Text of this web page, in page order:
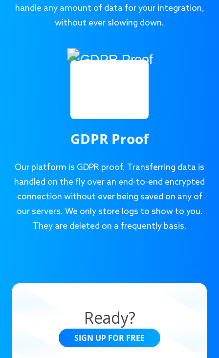
handle any amount of data for your integration,
without ever slowing down.
GDPR Proof
Our platform is GDPR proof. Transferring data is
handled on the fly over an end-to-end encrypted
connection without ever being saved on any of
our servers. We only store logs to show to you.
They are deleted on a frequently basis.
Ready?
SIGN UP FOR FREE